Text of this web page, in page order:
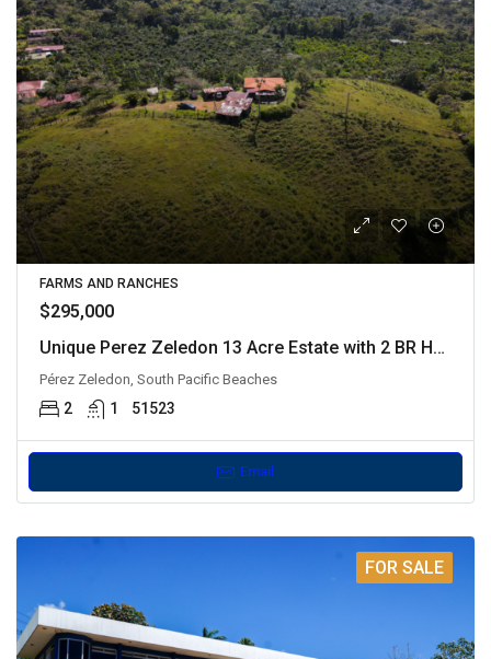
FARMS AND RANCHES
$295,000
Unique Perez Zeledon 13 Acre Estate with 2 BR House
Pérez Zeledon, South Pacific Beaches
2 1 51523
Email
FOR SALE